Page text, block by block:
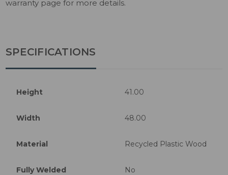
warranty page for more details.
SPECIFICATIONS
Height 41.00
Width 48.00
Material Recycled Plastic Wood
Fully Welded No